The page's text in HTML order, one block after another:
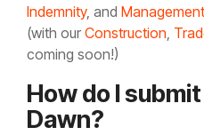
Indemnity, and
(with our Construction,
coming soon!)
How do I
Dawn?